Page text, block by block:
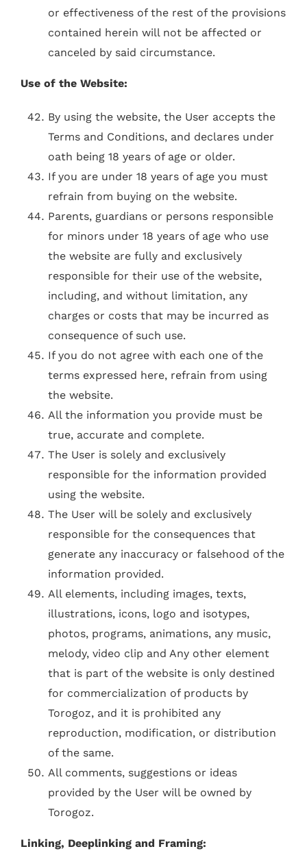
or effectiveness of the rest of the provisions
contained herein will not be affected or
canceled by said circumstance.
Use of the Website:
By using the website, the User accepts the
Terms and Conditions, and declares under
oath being 18 years of age or older.
If you are under 18 years of age you must
refrain from buying on the website.
Parents, guardians or persons responsible
for minors under 18 years of age who use
the website are fully and exclusively
responsible for their use of the website,
including, and without limitation, any
charges or costs that may be incurred as
consequence of such use.
​​If you do not agree with each one of the
terms expressed here, refrain from using
the website.
All the information you provide must be
true, accurate and complete.
The User is solely and exclusively
responsible for the information provided
using the website.
The User will be solely and exclusively
responsible for the consequences that
generate any inaccuracy or falsehood of the
information provided.
All elements, including images, texts,
illustrations, icons, logo and isotypes,
photos, programs, animations, any music,
melody, video clip and Any other element
that is part of the website is only destined
for commercialization of products by
Torogoz, and it is prohibited any
reproduction, modification, or distribution
of the same.
All comments, suggestions or ideas
provided by the User will be owned by
Torogoz.
Linking, Deeplinking and Framing: